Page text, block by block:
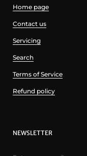
Home page
Contact us
Servicing
Search
Terms of Service
Refund policy
NEWSLETTER